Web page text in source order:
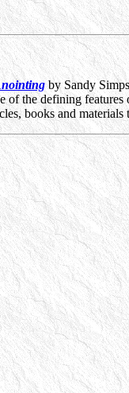
by Sandy
of the defining
books and materials